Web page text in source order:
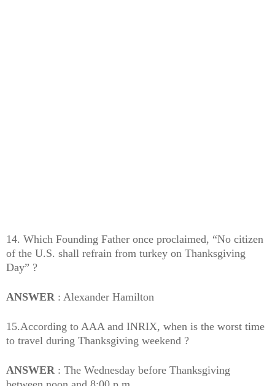
14. Which Founding Father once proclaimed, “No citizen
of the U.S. shall refrain from turkey on Thanksgiving
Day” ?
ANSWER : Alexander Hamilton
15.According to AAA and INRIX, when is the worst time
to travel during Thanksgiving weekend ?
ANSWER : The Wednesday before Thanksgiving